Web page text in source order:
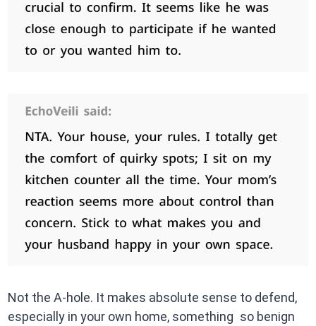
Not the A-hole. It makes absolute sense to defend,
especially in your own home, something so benign